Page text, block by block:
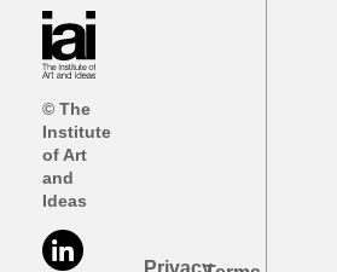
© The
Institute
of Art
and
Ideas